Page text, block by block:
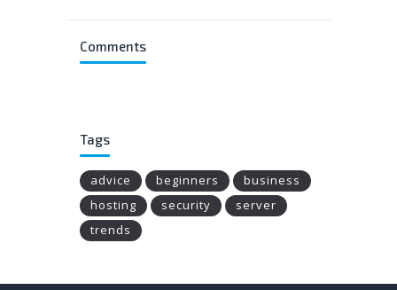
Comments
Tags
advice beginners
business
hosting
security
server
trends